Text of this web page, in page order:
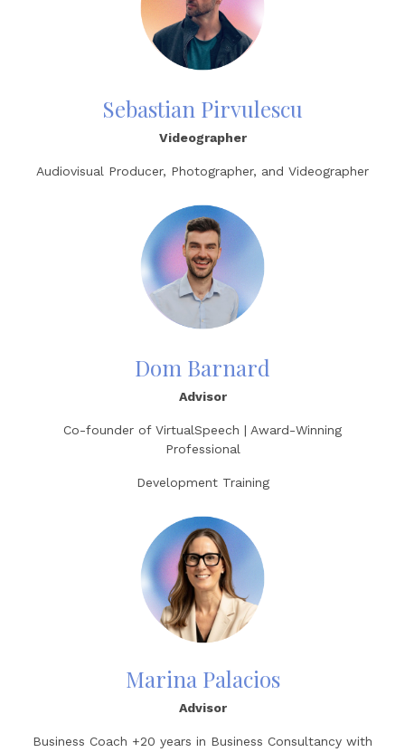
Sebastian Pirvulescu
Videographer
Audiovisual Producer, Photographer, and Videographer
Dom Barnard
Advisor
Co-founder of VirtualSpeech | Award-Winning
Professional
Development Training
Marina Palacios
Advisor
Business Coach +20 years in Business Consultancy with